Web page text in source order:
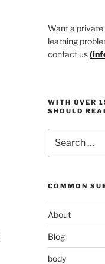
Want a private
learning
contact us(
WITH OVER
SHOULD
for:
COMMON
About
Blog
body